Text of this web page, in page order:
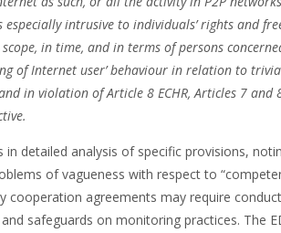
intrusive to individuals’ rights and
in time, and in terms of persons
of Internet user’ behaviour in relation to
in violation of Article 8 ECHR, Articles 7
in detailed analysis of specific provisions,
of vagueness with respect to
cooperation agreements may require
safeguards on monitoring practices. The